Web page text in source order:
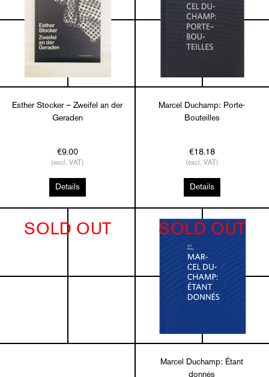
Esther Stocker – Zweifel an der
Geraden
€9.00
(excl. VAT)
Details
Marcel Duchamp: Porte-
Bouteilles
€18.18
(excl. VAT)
Details
SOLD OUT SOLD OUT
Marcel Duchamp: Étant
donnés